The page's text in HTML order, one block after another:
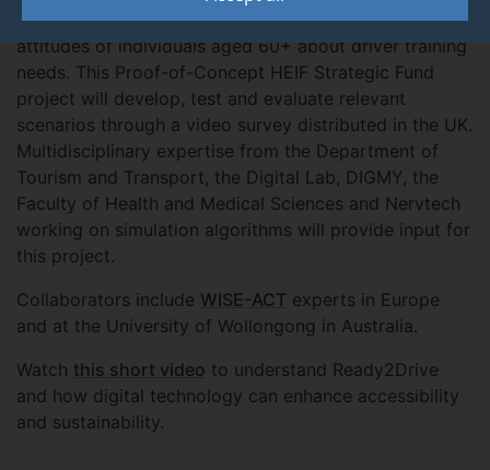
The Ready2Drive project aims at addressing the
attitudes of individuals aged 60+ about driver training
needs. This Proof-of-Concept HEIF Strategic Fund
project will develop, test and evaluate relevant
scenarios through a video survey distributed in the UK.
Multidisciplinary expertise from the Department of
Tourism and Transport, the Digital Lab, DIGMY, the
Faculty of Health and Medical Sciences and Nervtech
working on simulation algorithms will provide input for
this project.
Collaborators include WISE-ACT experts in Europe
and at the University of Wollongong in Australia.
Watch this short video to understand Ready2Drive
and how digital technology can enhance accessibility
and sustainability.